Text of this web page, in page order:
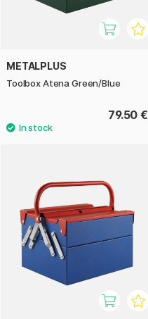
METALPLUS
Toolbox Atena Green/Blue
79.50 €